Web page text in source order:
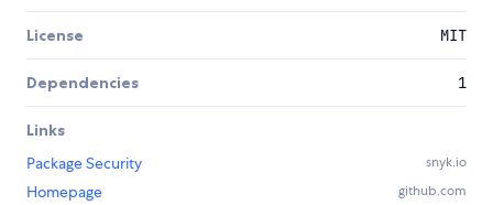
License MIT
Dependencies 1
Links
Package Security
snyk.io
Homepage github.com